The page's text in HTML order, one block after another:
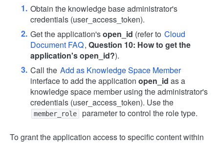
Obtain the knowledge base administrator's
credentials (user_access_token).
Get the application'sopen_id (refer to Cloud
Document FAQ, Question 10: How to get the
application's open_id?).
Call the Add as Knowledge Space Member
interface to add the application open_id as a
knowledge space member using the administrator's
credentials (user_access_token). Use the
member_role parameter to control the role type.
To grant the application access to specific content within